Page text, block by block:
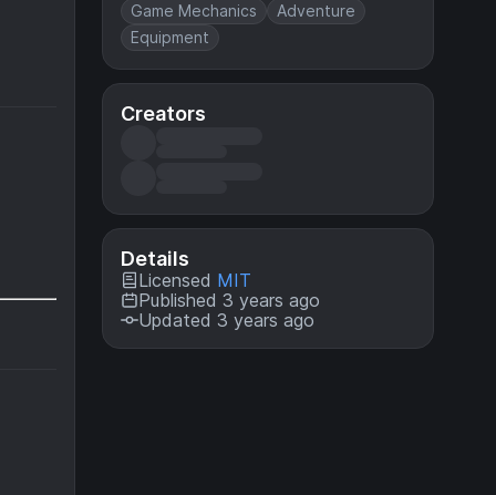
Game Mechanics
Adventure
Equipment
Creators
Details
Licensed MIT
Published 3 years ago
Updated 3 years ago